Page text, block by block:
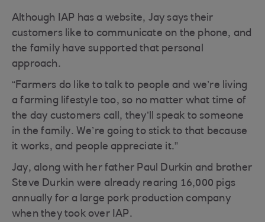
Although IAP has a website, Jay says their
customers like to communicate on the phone, and
the family have supported that personal
approach.
“Farmers do like to talk to people and we’re living
a farming lifestyle too, so no matter what time of
the day customers call, they’ll speak to someone
in the family. We’re going to stick to that because
it works, and people appreciate it.”
Jay, along with her father Paul Durkin and brother
Steve Durkin were already rearing 16,000 pigs
annually for a large pork production company
when they took over IAP.